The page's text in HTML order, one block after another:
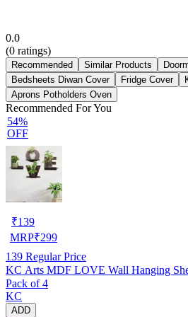
0.0
(0 ratings)
Recommended Similar Products
Bedsheets Diwan Cover
Fridge Cover
Aprons Potholders Oven
Recommended For You
54%
OFF
₹139
MRP₹299
139 Regular Price
KC Arts MDF LOVE Wall Hanging
Pack of 4
KC
ADD